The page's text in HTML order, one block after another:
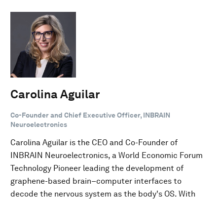
Carolina Aguilar
Co-Founder and Chief Executive Officer, INBRAIN
Neuroelectronics
Carolina Aguilar is the CEO and Co-Founder of
INBRAIN Neuroelectronics, a World Economic Forum
Technology Pioneer leading the development of
graphene-based brain–computer interfaces to
decode the nervous system as the body's OS. With